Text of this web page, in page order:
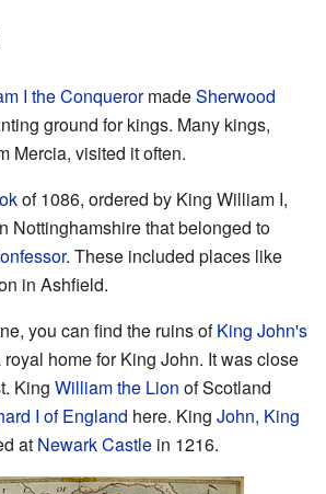
I the ConquerormadeSherwood
ground for kings. Many kings,
Mercia, visited it often.
of 1086, ordered by King William I,
Nottinghamshire that belonged to
. These included places like
in Ashfield.
you can find the ruins ofKing John's
home for King John. It was close
King William the Lion of Scotland
I of England here. King John, King
at Newark Castle in 1216.